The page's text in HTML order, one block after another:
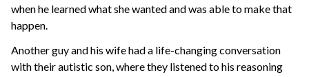
when he learned what she wanted and was able to make that
happen.
Another guy and his wife had a life-changing conversation
with their autistic son, where they listened to his reasoning